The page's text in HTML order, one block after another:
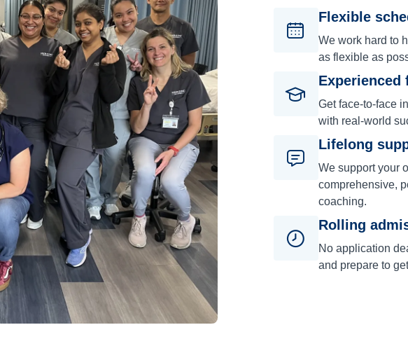
Flexible
We work hard to
as flexible as
Experienced
Get face-to-face
with real-world
Lifelong
We support your
comprehensive,
coaching.
Rolling
No application
and prepare to